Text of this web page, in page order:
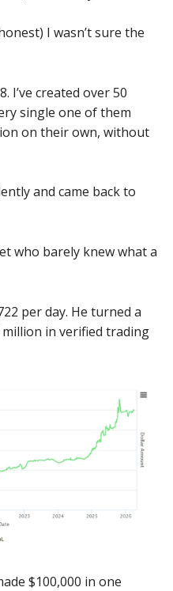
I wasn’t sure the
I’ve created over 50
single one of them
on their own, without
and came back to
who barely knew what a
per day. He turned a
million in verified trading
$100,000 in one